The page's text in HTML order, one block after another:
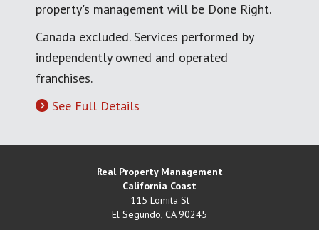
property's management will be Done Right.
Canada excluded. Services performed by
independently owned and operated
franchises.
See Full Details
Real Property Management
California Coast
115 Lomita St
El Segundo, CA 90245